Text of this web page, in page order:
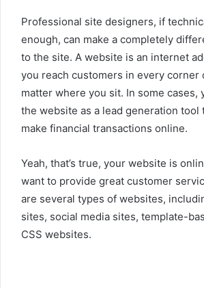
Professional site designers, if
enough, can make a completely
to the site. A website is an internet
you reach customers in every corner
matter where you sit. In some cases,
the website as a lead generation tool
make financial transactions online.
Yeah, that’s true, your website is
want to provide great customer
are several types of websites,
sites, social media sites, template-
CSS websites.